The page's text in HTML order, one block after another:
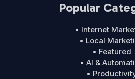
Popular
• Internet
• Local
• Featured
• AI &
•